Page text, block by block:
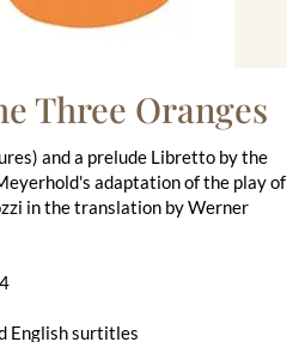
Three Oranges
and a prelude Libretto by the
adaptation of the play of
in the translation by Werner
English surtitles